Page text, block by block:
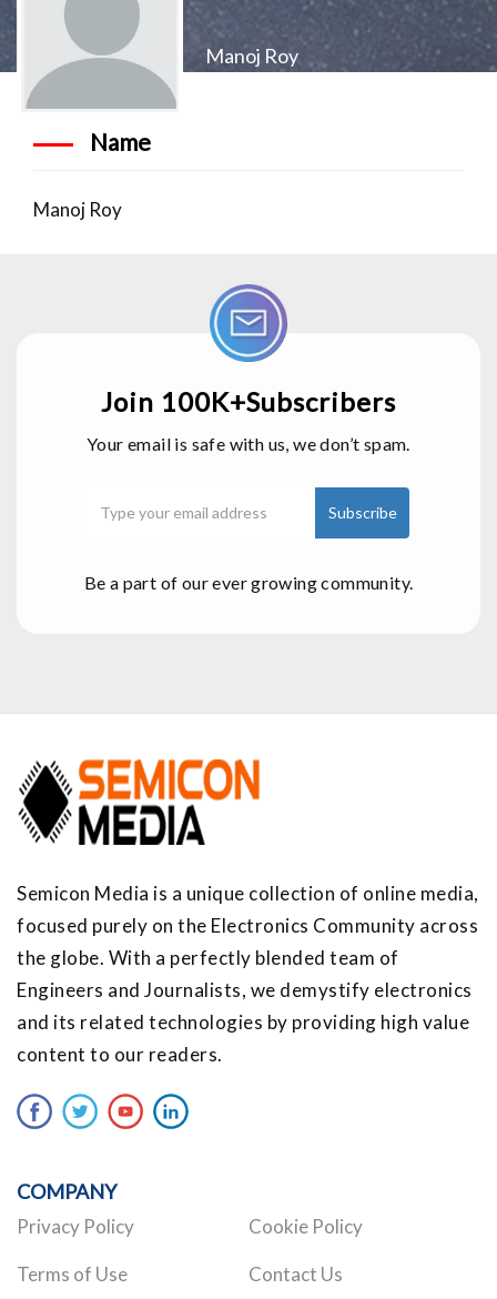
Manoj Roy
Name
Manoj Roy
Join 100K+Subscribers
Your email is safe with us, we don’t spam.
Be a part of our ever growing community.
Semicon Media is a unique collection of online media,
focused purely on the Electronics Community across
the globe. With a perfectly blended team of
Engineers and Journalists, we demystify electronics
and its related technologies by providing high value
content to our readers.
COMPANY
Privacy Policy Cookie Policy
Terms of Use Contact Us